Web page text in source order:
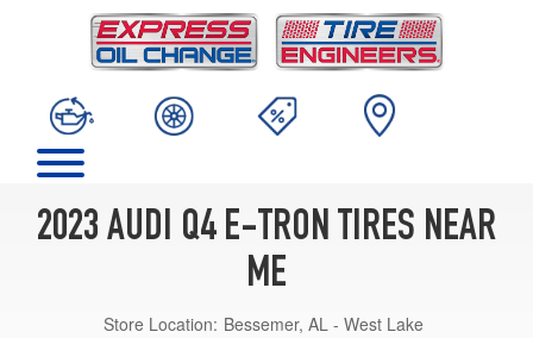
2023 AUDI Q4 E-TRON TIRES NEAR
ME
Store Location: Bessemer, AL - West Lake